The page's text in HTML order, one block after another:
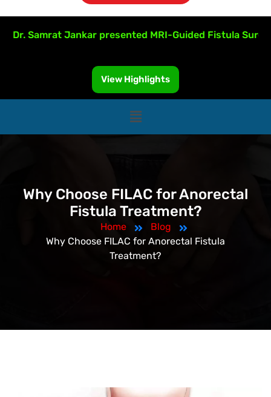
Jankar presented MRI-Guided Fistula Surgery at
View Highlights
Why Choose FILAC for Anorectal
Fistula Treatment?
Home
Blog
Why Choose FILAC for Anorectal Fistula
Treatment?